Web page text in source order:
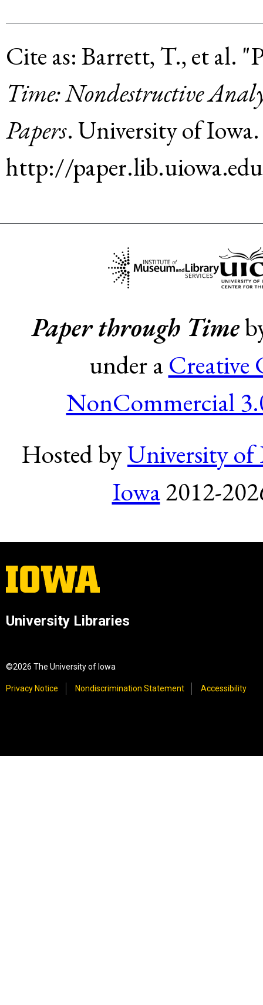
Cite as:Barrett, T., et al.
Time: Nondestructive
Papers.University of Iowa
http://
Paper through Time
under a
NonCommercial
Hosted byUniversity of
Iowa2012-
University Libraries
©2026 The University of Iowa
Privacy Notice Nondiscrimination Statement Accessibility